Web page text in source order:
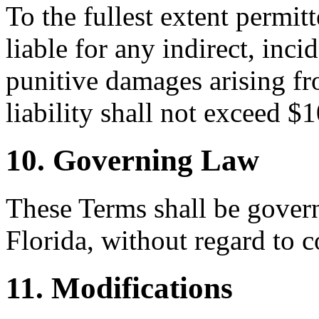
To the fullest extent
liable for any indirect,
punitive damages arising
liability shall not exceed
10. Governing Law
These Terms shall be
Florida, without regard to
11. Modifications